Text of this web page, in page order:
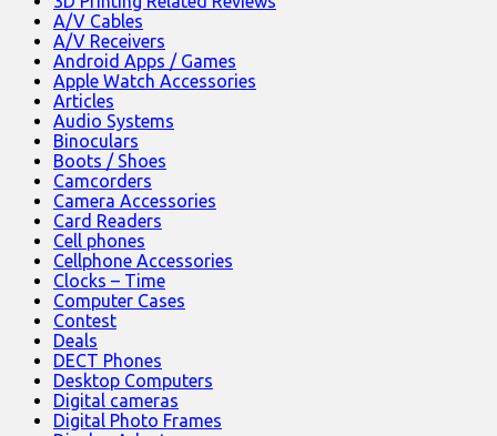
A/V Cables
A/V Receivers
Android Apps / Games
Apple Watch Accessories
Articles
Audio Systems
Binoculars
Boots / Shoes
Camcorders
Camera Accessories
Card Readers
Cell phones
Cellphone Accessories
Clocks – Time
Computer Cases
Contest
Deals
DECT Phones
Desktop Computers
Digital cameras
Digital Photo Frames